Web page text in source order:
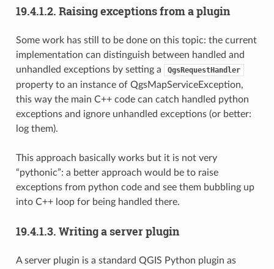
19.4.1.2. Raising exceptions from a plugin
Some work has still to be done on this topic: the current
implementation can distinguish between handled and
unhandled exceptions by setting a
QgsRequestHandler
property to an instance of QgsMapServiceException,
this way the main C++ code can catch handled python
exceptions and ignore unhandled exceptions (or better:
log them).
This approach basically works but it is not very
“pythonic”: a better approach would be to raise
exceptions from python code and see them bubbling up
into C++ loop for being handled there.
19.4.1.3. Writing a server plugin
A server plugin is a standard QGIS Python plugin as